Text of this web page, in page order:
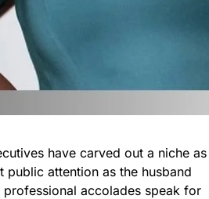
have carved out a niche as
public attention as the husband
professional accolades speak for